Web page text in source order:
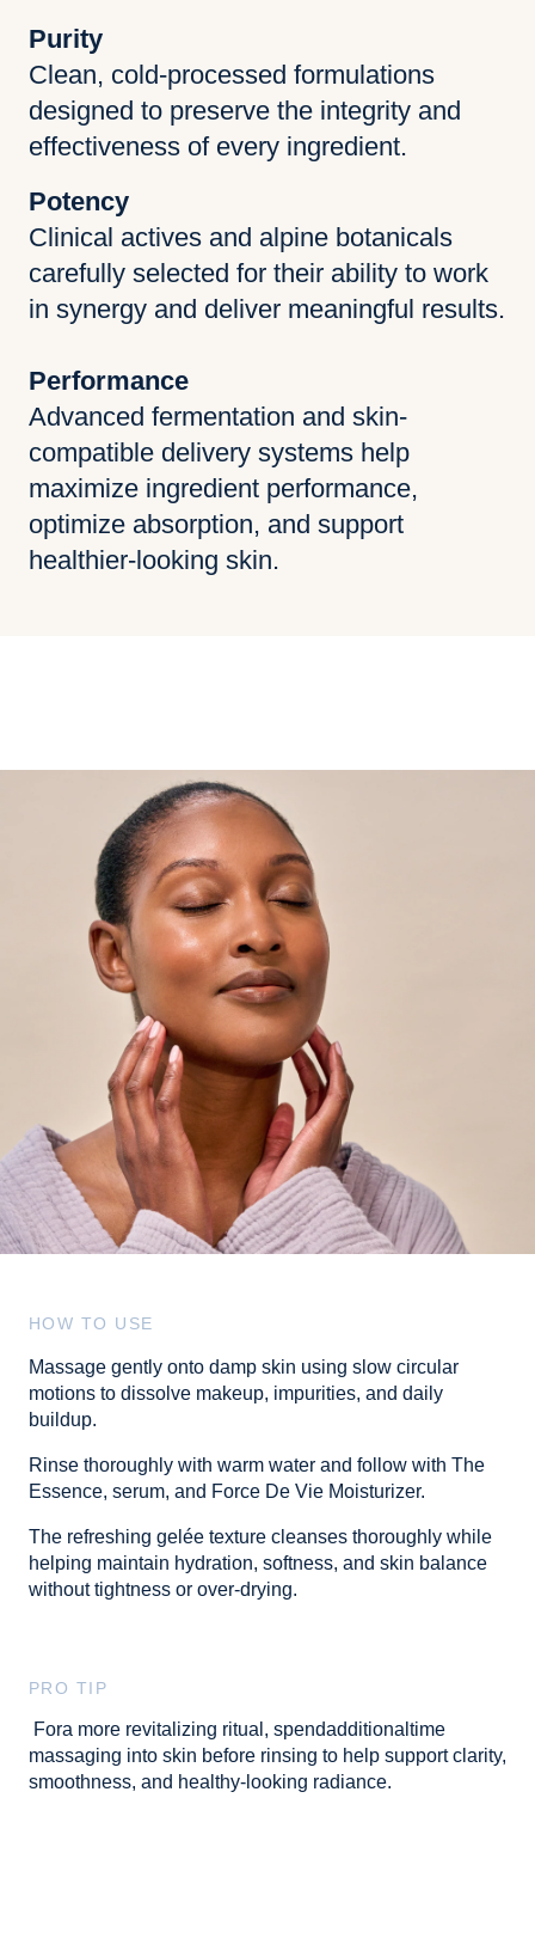
Purity
Clean, cold-processed formulations
designed to preserve the integrity and
effectiveness of every ingredient.
Potency
Clinical actives and alpine botanicals
carefully selected for their ability to work
in synergy and deliver meaningful results.
Performance
Advanced fermentation and skin-
compatible delivery systems help
maximize ingredient performance,
optimize absorption, and support
healthier-looking skin.
HOW TO USE
Massage gently onto damp skin using slow circular
motions to dissolve makeup, impurities, and daily
buildup.
Rinse thoroughly with warm water and follow with The
Essence, serum, and Force De Vie Moisturizer.
The refreshing gelée texture cleanses thoroughly while
helping maintain hydration, softness, and skin balance
without tightness or over-drying.
PRO TIP
Fora more revitalizing ritual, spendadditionaltime
massaging into skin before rinsing to help support clarity,
smoothness, and healthy-looking radiance.